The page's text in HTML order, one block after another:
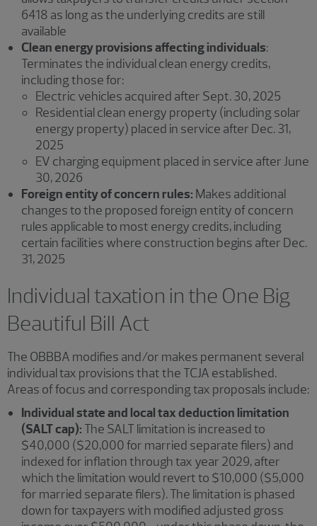
6418 as long as the underlying credits are still
available
Clean energy provisions affecting individuals:
Terminates the individual clean energy credits,
including those for:
Electric vehicles acquired after Sept. 30, 2025
Residential clean energy property (including solar
energy property) placed in service after Dec. 31,
2025
EV charging equipment placed in service after June
30, 2026
Foreign entity of concern rules: Makes additional
changes to the proposed foreign entity of concern
rules applicable to most energy credits, including
certain facilities where construction begins after Dec.
31, 2025
Individual taxation in the One Big
Beautiful Bill Act
The OBBBA modifies and/or makes permanent several
individual tax provisions that the TCJA established.
Areas of focus and corresponding tax proposals include:
Individual state and local tax deduction limitation
(SALT cap): The SALT limitation is increased to
$40,000 ($20,000 for married separate filers) and
indexed for inflation through tax year 2029, after
which the limitation would revert to $10,000 ($5,000
for married separate filers). The limitation is phased
down for taxpayers with modified adjusted gross